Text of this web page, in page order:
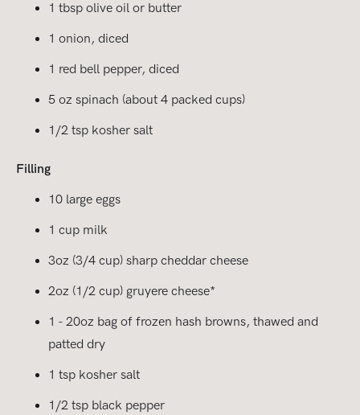
1 tbsp olive oil or butter
1 onion, diced
1 red bell pepper, diced
5 oz spinach (about 4 packed cups)
1/2 tsp kosher salt
Filling
10 large eggs
1 cup milk
3oz (3/4 cup) sharp cheddar cheese
2oz (1/2 cup) gruyere cheese*
1 - 20oz bag of frozen hash browns, thawed and
patted dry
1 tsp kosher salt
1/2 tsp black pepper